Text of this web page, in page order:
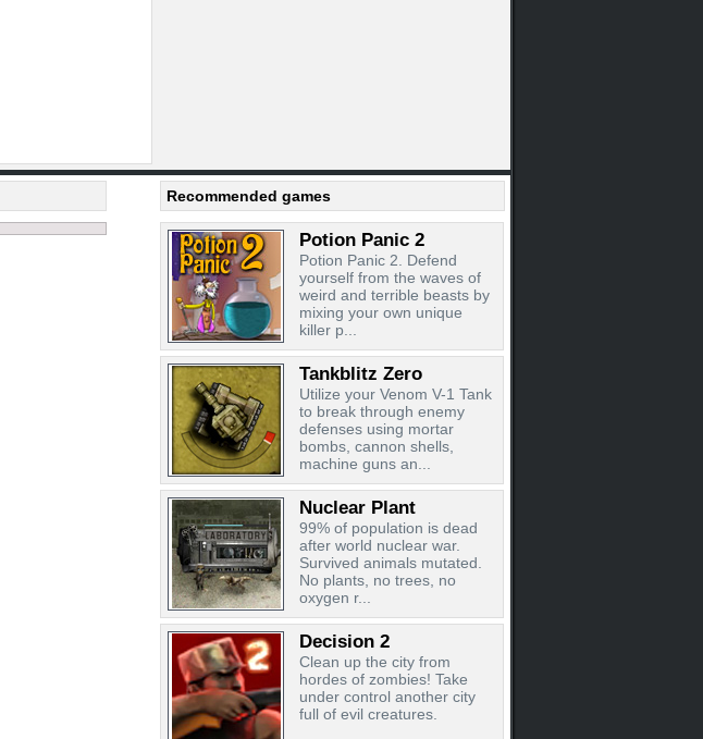
Recommended games
Potion Panic 2
Potion Panic 2. Defend
yourself from the waves of
weird and terrible beasts by
mixing your own unique
killer p...
Tankblitz Zero
Utilize your Venom V-1 Tank
to break through enemy
defenses using mortar
bombs, cannon shells,
machine guns an...
Nuclear Plant
99% of population is dead
after world nuclear war.
Survived animals mutated.
No plants, no trees, no
oxygen r...
Decision 2
Clean up the city from
hordes of zombies! Take
under control another city
full of evil creatures.